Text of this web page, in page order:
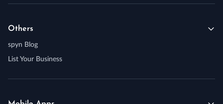
Others
spyn Blog
List Your Business